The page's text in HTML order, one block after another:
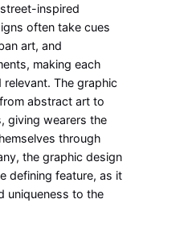
inspired
often take cues
art, and
making each
relevant. The graphic
abstract art to
giving wearers the
through
the graphic design
defining feature, as it
uniqueness to the